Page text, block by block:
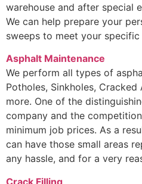
warehouse and after special
We can help prepare your
sweeps to meet your specific
Asphalt Maintenance
We perform all types of
Potholes, Sinkholes, Cracked
more. One of the
company and the
minimum job prices. As a
can have those small areas
any hassle, and for a very
Crack Filling